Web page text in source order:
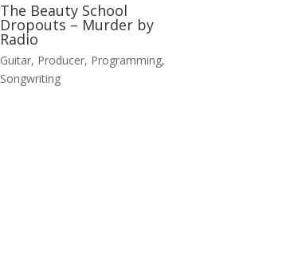
The Beauty School
Dropouts – Murder by
Radio
Guitar, Producer, Programming,
Songwriting